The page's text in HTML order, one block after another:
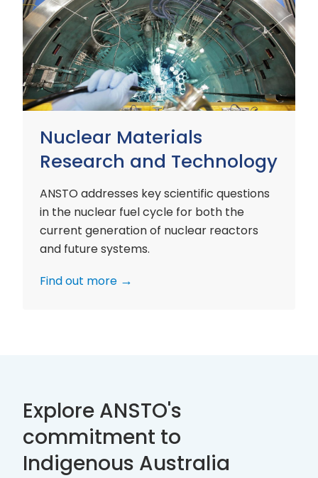
Nuclear Materials
Research and Technology
ANSTO addresses key scientific questions
in the nuclear fuel cycle for both the
current generation of nuclear reactors
and future systems.
Find out more
Materials
Research
and
Technology
Explore ANSTO's
commitment to
Indigenous Australia